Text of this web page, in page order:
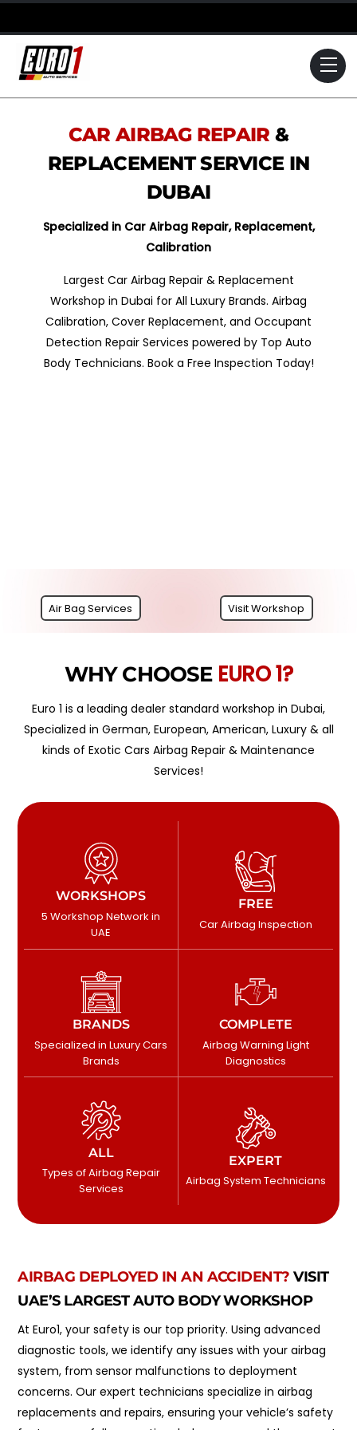
Skip
to
content
CAR AIRBAG REPAIR &
REPLACEMENT SERVICE IN
DUBAI
Specialized in Car Airbag Repair, Replacement,
Calibration
Largest Car Airbag Repair & Replacement
Workshop in Dubai for All Luxury Brands. Airbag
Calibration, Cover Replacement, and Occupant
Detection Repair Services powered by Top Auto
Body Technicians. Book a Free Inspection Today!
Air Bag Services Visit Workshop
WHY CHOOSE EURO 1?
Euro 1 is a leading dealer standard workshop in Dubai,
Specialized in German, European, American, Luxury & all
kinds of Exotic Cars Airbag Repair & Maintenance
Services!
WORKSHOPS
5 Workshop Network in
UAE
FREE
Car Airbag Inspection
BRANDS
Specialized in Luxury Cars
Brands
COMPLETE
Airbag Warning Light
Diagnostics
ALL
Types of Airbag Repair
Services
EXPERT
Airbag System Technicians
AIRBAG DEPLOYED IN AN ACCIDENT?VISIT
UAE’S LARGEST AUTO BODY WORKSHOP
At Euro1, your safety is our top priority. Using advanced
diagnostic tools, we identify any issues with your airbag
system, from sensor malfunctions to deployment
concerns. Our expert technicians specialize in airbag
replacements and repairs, ensuring your vehicle’s safety